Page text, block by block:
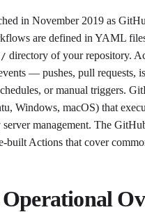
in November 2019 as
are defined in YAML
directory of your repository.
— pushes, pull requests,
or manual triggers.
Windows, macOS) that
management. The
built Actions that cover